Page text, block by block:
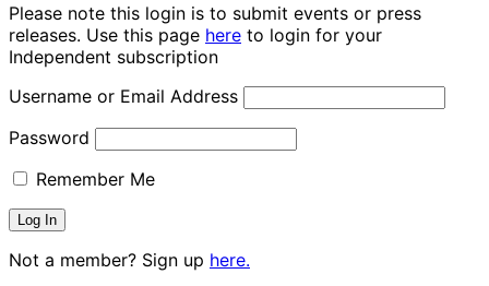
Please note this login is to submit events or press
releases. Use this page here to login for your
Independent subscription
Username or Email Address
Password
Remember Me
Not a member? Sign up here.